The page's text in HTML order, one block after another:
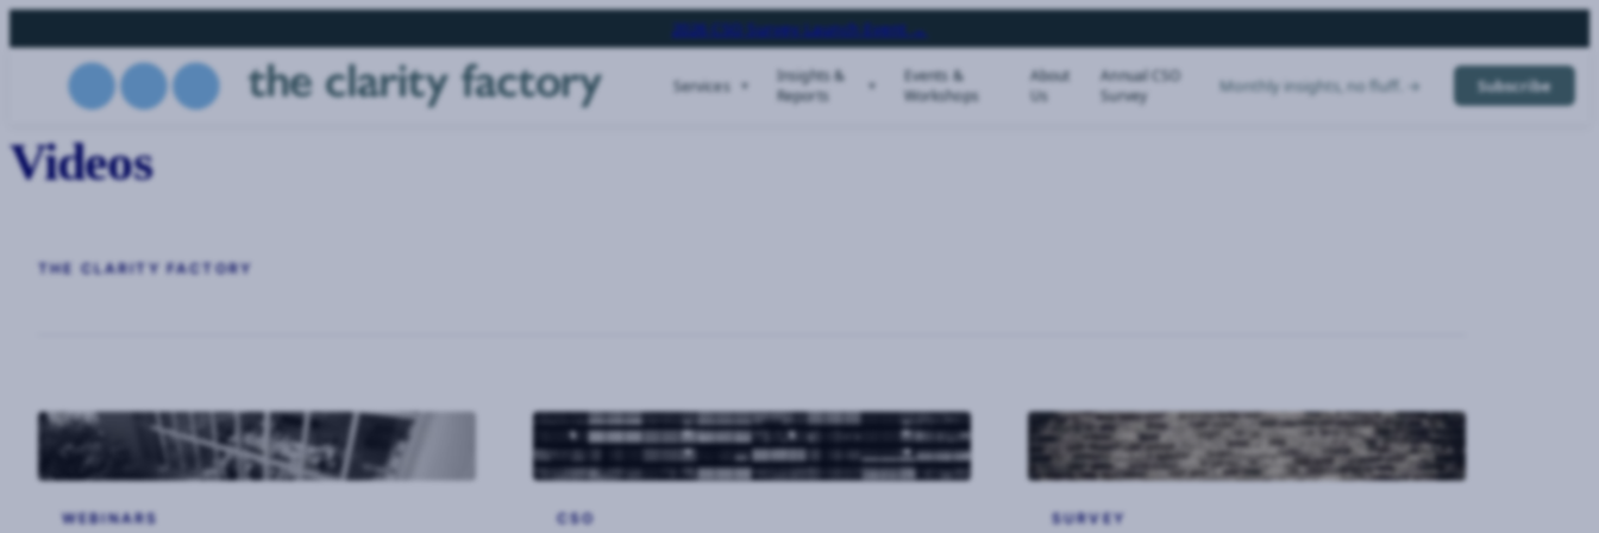
to
2026 CSO Survey Launch Event →
Services
Insights &
Reports
Events &
Workshops
About
Us
Annual CSO
Survey
Monthly insights, no fluff. → Subscribe
Videos
THE CLARITY FACTORY
WEBINARS CSO SURVEY